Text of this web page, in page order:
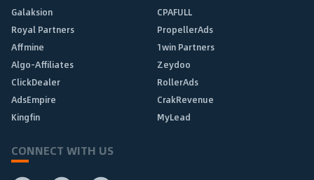
Galaksion
CPAFULL
Royal Partners
PropellerAds
Affmine
1win Partners
Algo-Affiliates
Zeydoo
ClickDealer
RollerAds
AdsEmpire
CrakRevenue
Kingfin
MyLead
CONNECT WITH US